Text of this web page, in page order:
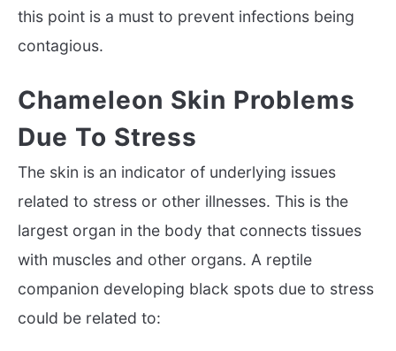
this point is a must to prevent infections being
contagious.
Chameleon Skin Problems
Due To Stress
The skin is an indicator of underlying issues
related to stress or other illnesses. This is the
largest organ in the body that connects tissues
with muscles and other organs. A reptile
companion developing black spots due to stress
could be related to: